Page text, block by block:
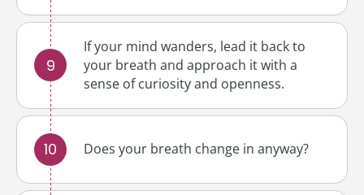
If your mind wanders, lead it back to
your breath and approach it with a
sense of curiosity and openness.
Does your breath change in anyway?